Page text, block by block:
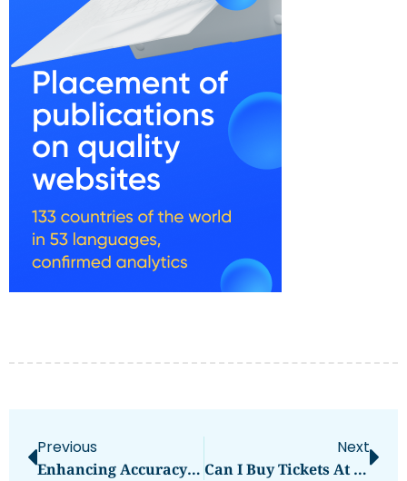
Previous
Enhancing Accuracy With Blueiot’s Bluetooth Angle Of Arrival Technology
Next
Can I Buy Tickets At Dubai Airport